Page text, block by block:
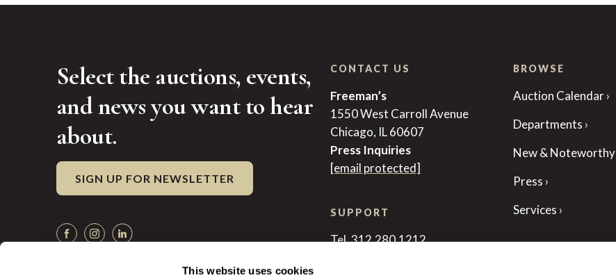
This website uses cookies
Select the auctions, events,
and news you want to hear
about.
SIGN UP FOR NEWSLETTER
CONTACT US
Freeman’s
1550 West Carroll Avenue
Chicago, IL 60607
Press Inquiries
[email protected]
SUPPORT
Tel. 312.280.1212
BROWSE
Auction Calendar
Departments
New & Noteworthy
Press
Services